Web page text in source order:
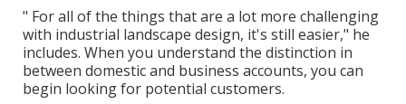
" For all of the things that are a lot more challenging
with industrial landscape design, it's still easier," he
includes. When you understand the distinction in
between domestic and business accounts, you can
begin looking for potential customers.